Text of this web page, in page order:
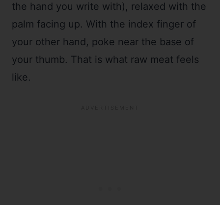
the hand you write with), relaxed with the
palm facing up. With the index finger of
your other hand, poke near the base of
your thumb. That is what raw meat feels
like.